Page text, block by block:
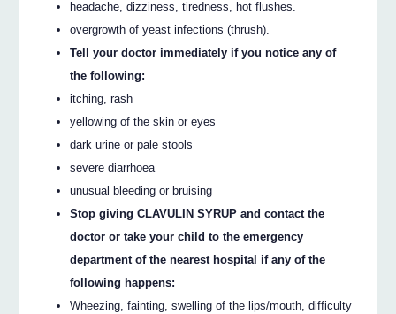
headache, dizziness, tiredness, hot flushes.
overgrowth of yeast infections (thrush).
Tell your doctor immediately if you notice any of
the following:
itching, rash
yellowing of the skin or eyes
dark urine or pale stools
severe diarrhoea
unusual bleeding or bruising
Stop giving CLAVULIN SYRUP and contact the
doctor or take your child to the emergency
department of the nearest hospital if any of the
following happens:
Wheezing, fainting, swelling of the lips/mouth, difficulty